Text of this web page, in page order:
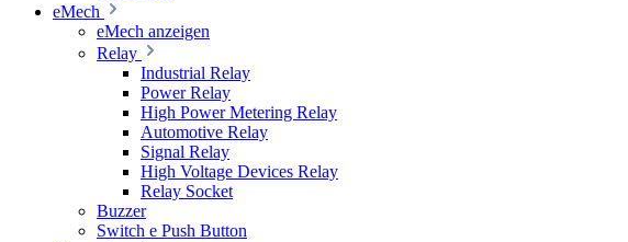
eMech
eMech anzeigen
Relay
Industrial Relay
Power Relay
High Power Metering Relay
Automotive Relay
Signal Relay
High Voltage Devices Relay
Relay Socket
Buzzer
Switch e Push Button